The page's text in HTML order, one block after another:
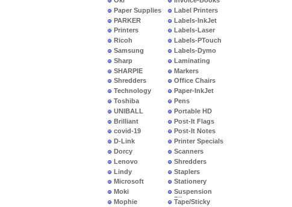
Paper Supplies
PARKER
Printers
Ricoh
Samsung
Sharp
SHARPIE
Shredders
Technology
Toshiba
UNIBALL
Brilliant
covid-19
D-Link
Dorcy
Lenovo
Lindy
Microsoft
Moki
Mophie
Label Printers
Labels-InkJet
Labels-Laser
Labels-PTouch
Labels-Dymo
Laminating
Markers
Office Chairs
Paper-InkJet
Pens
Portable HD
Post-It Flags
Post-It Notes
Printer Specials
Scanners
Shredders
Staplers
Stationery
Suspension
Files
Tape/Sticky